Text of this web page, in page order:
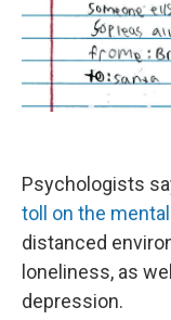
Psychologists
toll on the
distanced
loneliness, as
depression.